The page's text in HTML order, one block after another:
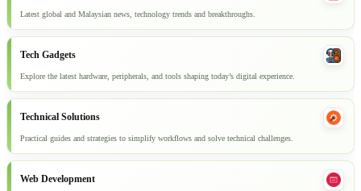
Latest global and Malaysian news, technology trends and breakthroughs.
Tech Gadgets
Explore the latest hardware, peripherals, and tools shaping today’s digital experience.
Technical Solutions
Practical guides and strategies to simplify workflows and solve technical challenges.
Web Development